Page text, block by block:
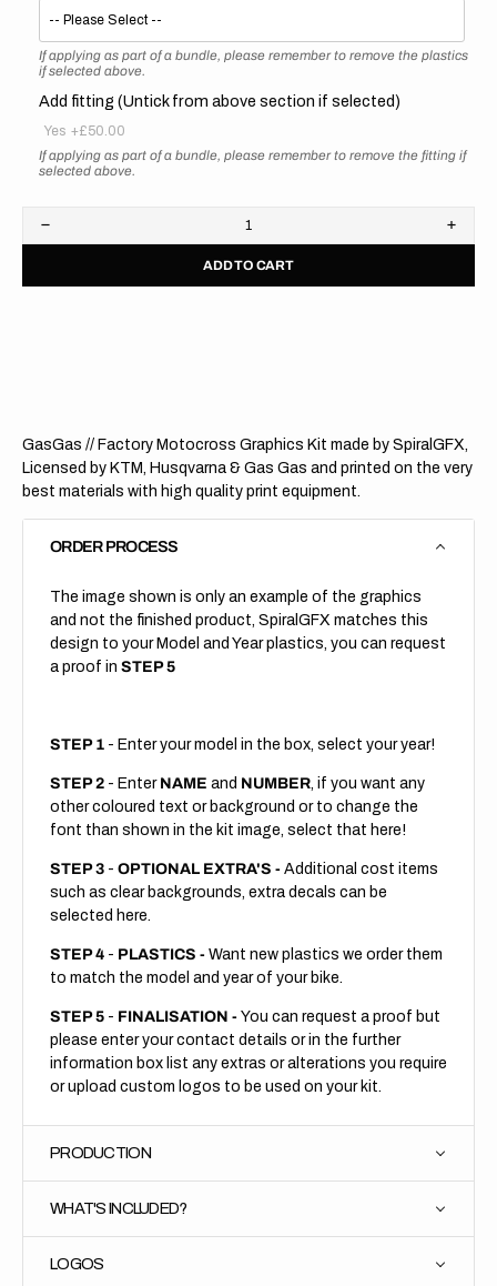
If applying as part of a bundle, please remember to remove the plastics
if selected above.
Add fitting (Untick from above section if selected)
Yes +£50.00
If applying as part of a bundle, please remember to remove the fitting if
selected above.
Decrease
quantity
GasGas
ADD TO CART
GasGas // Factory Motocross Graphics Kit made by SpiralGFX,
Licensed by KTM, Husqvarna & Gas Gas and printed on the very
best materials with high quality print equipment.
ORDER PROCESS
The image shown is only an example of the graphics
and not the finished product, SpiralGFX matches this
design to your Model and Year plastics, you can request
a proof in STEP 5
STEP 1 - Enter your model in the box, select your year!
STEP 2 - Enter NAME and NUMBER, if you want any
other coloured text or background or to change the
font than shown in the kit image, select that here!
STEP 3 - OPTIONAL EXTRA'S - Additional cost items
such as clear backgrounds, extra decals can be
selected here.
STEP 4 - PLASTICS - Want new plastics we order them
to match the model and year of your bike.
STEP 5 - FINALISATION - You can request a proof but
please enter your contact details or in the further
information box list any extras or alterations you require
or upload custom logos to be used on your kit.
PRODUCTION
WHAT'S INCLUDED?
LOGOS